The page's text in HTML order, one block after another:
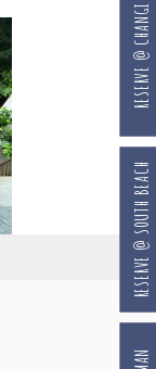
RESERVE @ SOUTH BEACH
RESERVE @ CHANGI